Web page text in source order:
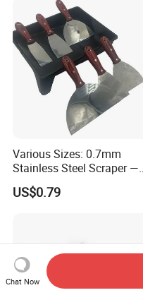
Various Sizes: 0.7mm
Stainless Steel Scraper —
Paint Tool / Putty Knife
US$0.79
Chat Now